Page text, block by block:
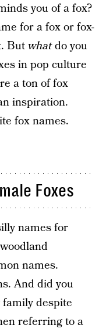
you of a fox?
for a fox or fox-
Butwhatdo you
in pop culture
a ton of fox
inspiration.
fox names.
Foxes
names for
names.
And did you
despite
referring to a